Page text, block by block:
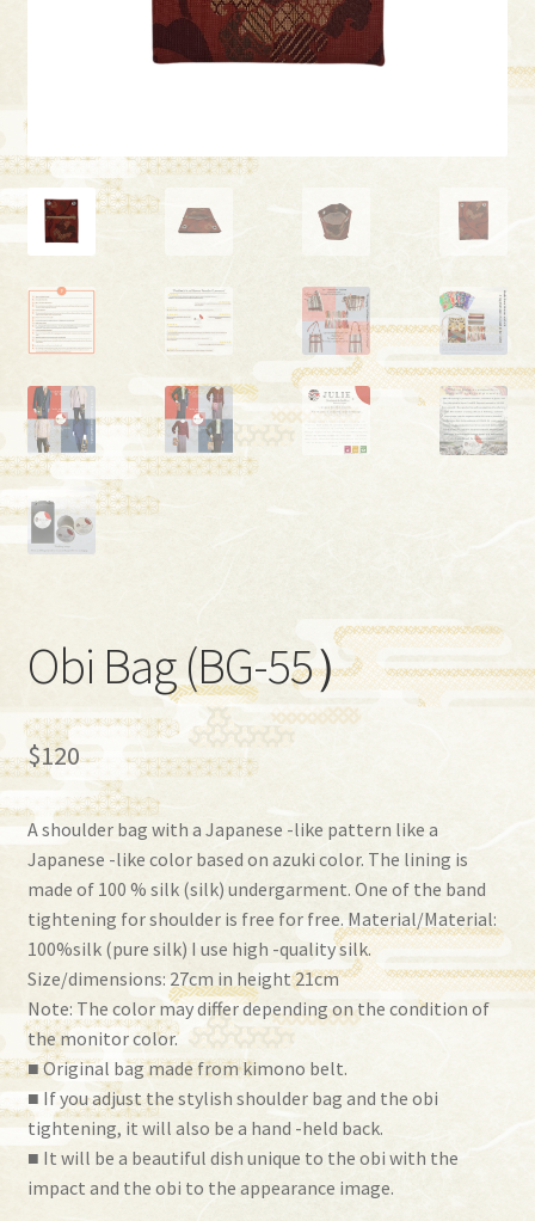
Obi Bag (BG-55）
$120
A shoulder bag with a Japanese -like pattern like a
Japanese -like color based on azuki color. The lining is
made of 100 % silk (silk) undergarment. One of the band
tightening for shoulder is free for free. Material/Material:
100%silk (pure silk) I use high -quality silk.
Size/dimensions: 27cm in height 21cm
Note: The color may differ depending on the condition of
the monitor color.
■ Original bag made from kimono belt.
■ If you adjust the stylish shoulder bag and the obi
tightening, it will also be a hand -held back.
■ It will be a beautiful dish unique to the obi with the
impact and the obi to the appearance image.